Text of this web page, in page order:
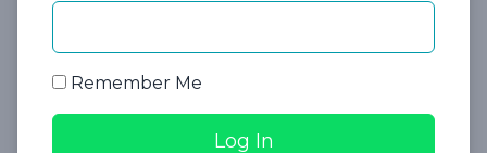
Explore our Agent Advantage program,
which makes it easier for you get paid on
short-term MCAs that offer little to no
Remember Me